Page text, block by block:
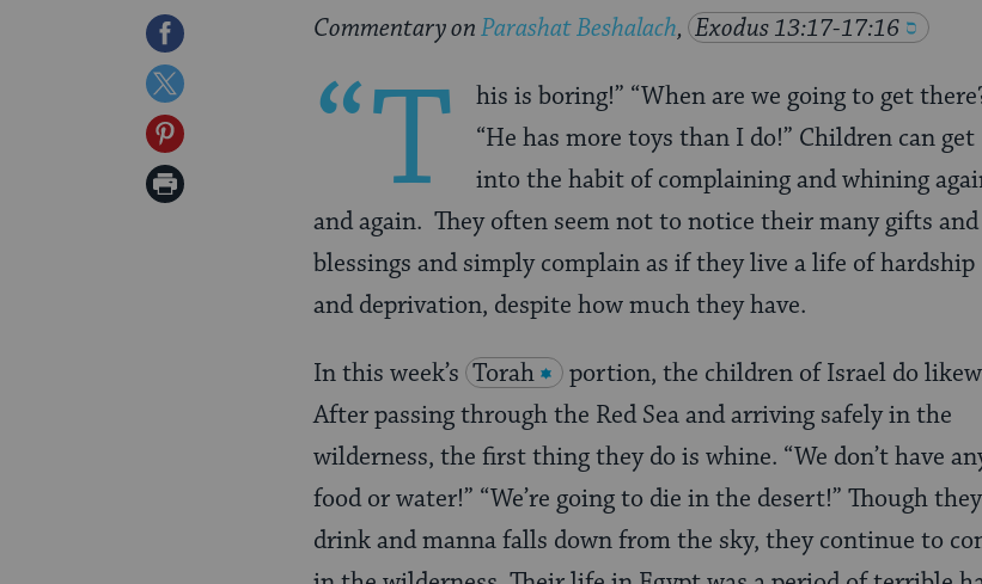
Share
on
Facebook
Share
on
Twitter
Share
on
Print
Commentary onParashat Beshalach, Exodus 13:17-17:16
“T
his is boring!” “When are we going to get
“He has more toys than I do!” Children can get
into the habit of complaining and whining
and again. They often seem not to notice their many gifts and
blessings and simply complain as if they live a life of hardship
and deprivation, despite how much they have.
In this week’s Torah
portion, the children of Israel do
After passing through the Red Sea and arriving safely in the
wilderness, the first thing they do is whine. “We don’t have
food or water!” “We’re going to die in the desert!” Though
drink and manna falls down from the sky, they continue to